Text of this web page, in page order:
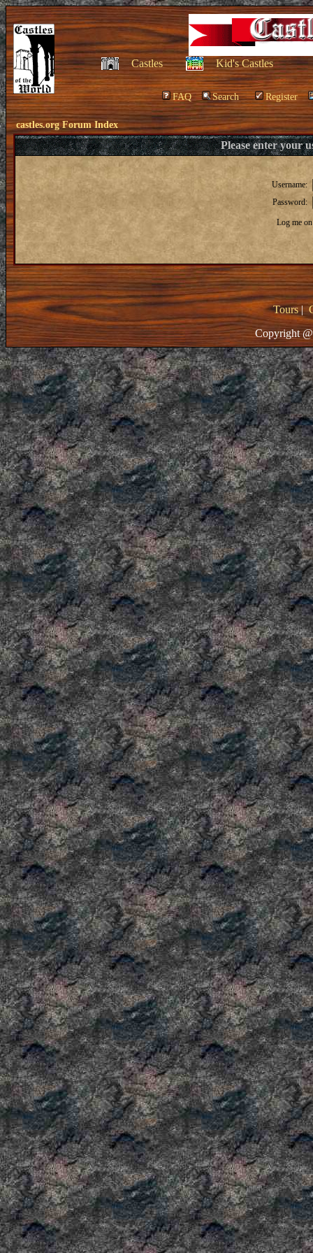
Castles Kid's Castles
FAQ Search Register
castles.org Forum Index
Please enter your
Username:
Password:
Log me
Tours|
Copyright